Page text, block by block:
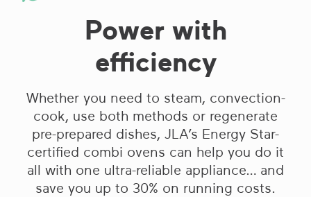
Power with
efficiency
Whether you need to steam, convection-
cook, use both methods or regenerate
pre-prepared dishes, JLA’s Energy Star-
certified combi ovens can help you do it
all with one ultra-reliable appliance… and
save you up to 30% on running costs.